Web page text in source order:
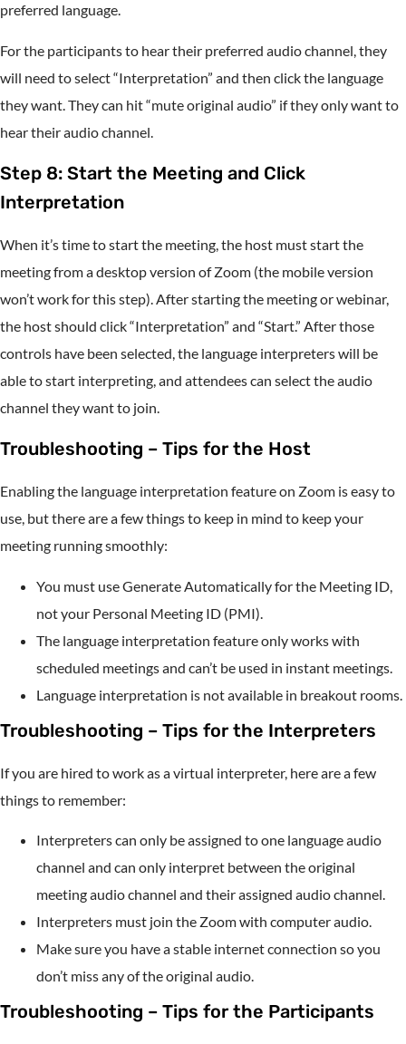
preferred language.
For the participants to hear their preferred audio channel, they
will need to select “Interpretation” and then click the language
they want. They can hit “mute original audio” if they only want to
hear their audio channel.
Step 8: Start the Meeting and Click
Interpretation
When it’s time to start the meeting, the host must start the
meeting from a desktop version of Zoom (the mobile version
won’t work for this step). After starting the meeting or webinar,
the host should click “Interpretation” and “Start.” After those
controls have been selected, the language interpreters will be
able to start interpreting, and attendees can select the audio
channel they want to join.
Troubleshooting – Tips for the Host
Enabling the language interpretation feature on Zoom is easy to
use, but there are a few things to keep in mind to keep your
meeting running smoothly:
You must use Generate Automatically for the Meeting ID,
not your Personal Meeting ID (PMI).
The language interpretation feature only works with
scheduled meetings and can’t be used in instant meetings.
Language interpretation is not available in breakout rooms.
Troubleshooting – Tips for the Interpreters
If you are hired to work as a virtual interpreter, here are a few
things to remember:
Interpreters can only be assigned to one language audio
channel and can only interpret between the original
meeting audio channel and their assigned audio channel.
Interpreters must join the Zoom with computer audio.
Make sure you have a stable internet connection so you
don’t miss any of the original audio.
Troubleshooting – Tips for the Participants